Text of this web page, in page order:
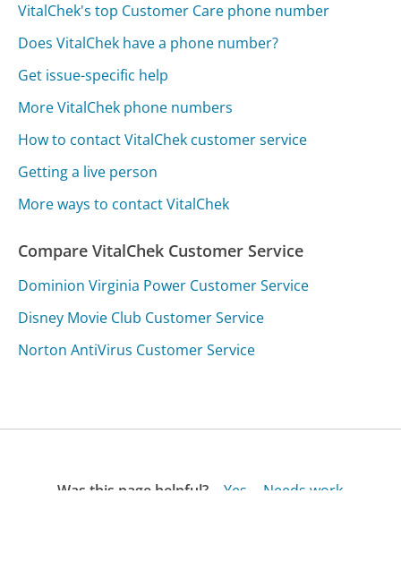
VitalChek's top Customer Care phone number
Does VitalChek have a phone number?
Get issue-specific help
More VitalChek phone numbers
How to contact VitalChek customer service
Getting a live person
More ways to contact VitalChek
Compare VitalChek Customer Service
Dominion Virginia Power Customer Service
Disney Movie Club Customer Service
Norton AntiVirus Customer Service
Was this page helpful? Yes
Needs work